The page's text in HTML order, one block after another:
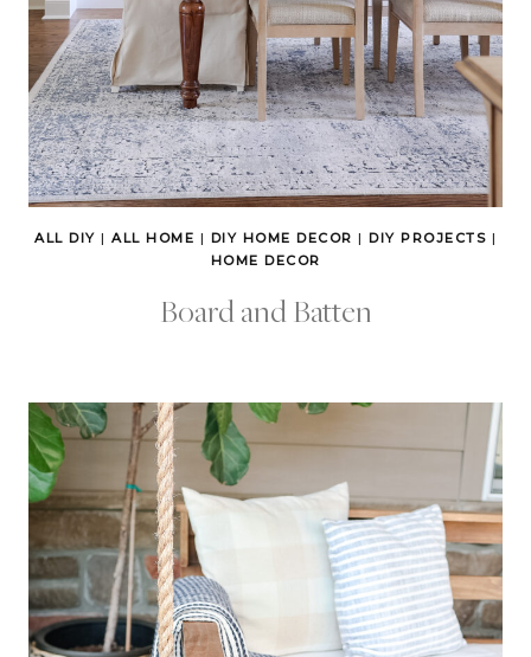
ALL DIY | ALL HOME | DIY HOME DECOR | DIY PROJECTS |
HOME DECOR
Board and Batten